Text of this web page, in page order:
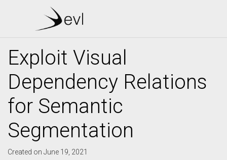
Exploit Visual
Dependency Relations
for Semantic
Segmentation
Created on June 19, 2021